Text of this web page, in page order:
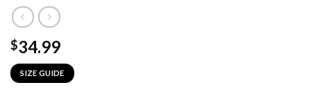
$34.99
SIZE GUIDE